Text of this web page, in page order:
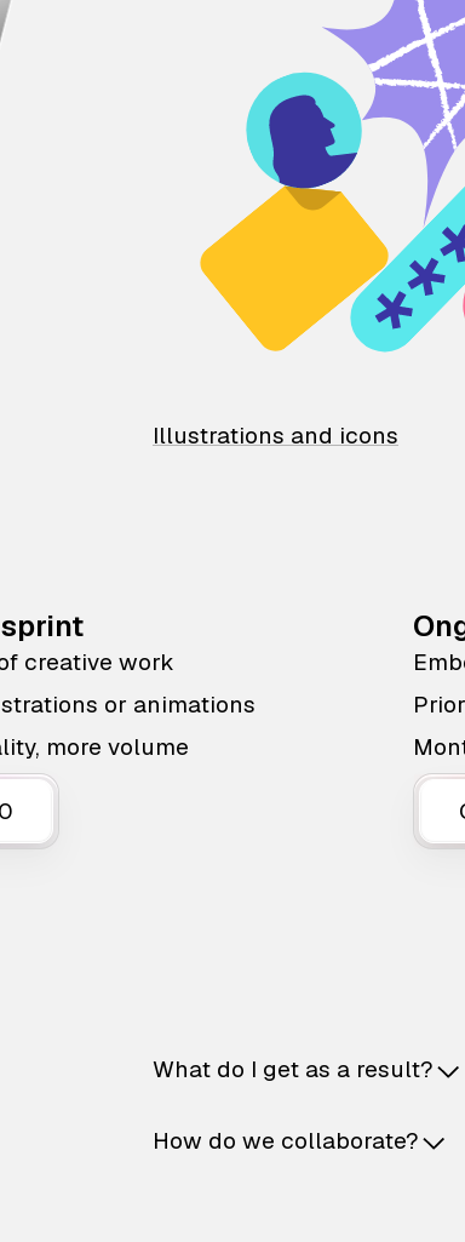
Illustrations and icons
creative work
or animations
more volume
What do I get as a result?
How do we collaborate?